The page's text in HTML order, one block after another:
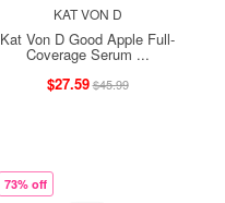
KAT VON D
Kat Von D Good Apple Full-
Coverage Serum ...
$27.59$45.99
73% off